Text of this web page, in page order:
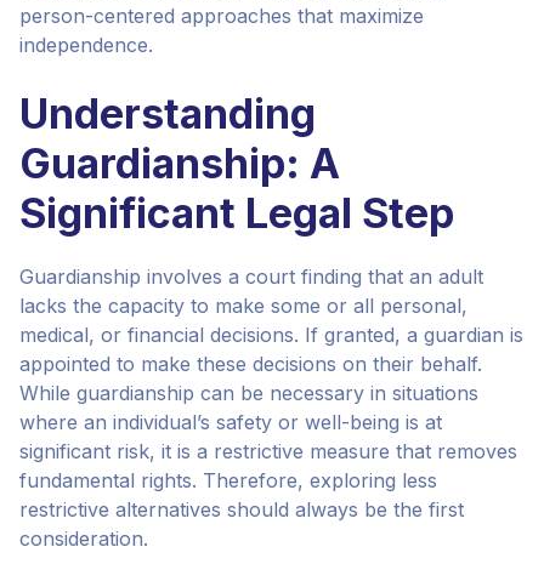
person-centered approaches that maximize
independence.
Understanding
Guardianship: A
Significant Legal Step
Guardianship involves a court finding that an adult
lacks the capacity to make some or all personal,
medical, or financial decisions. If granted, a guardian is
appointed to make these decisions on their behalf.
While guardianship can be necessary in situations
where an individual’s safety or well-being is at
significant risk, it is a restrictive measure that removes
fundamental rights. Therefore, exploring less
restrictive alternatives should always be the first
consideration.